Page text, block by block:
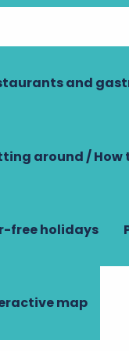
and
around / How
free holidays
map
who is
there